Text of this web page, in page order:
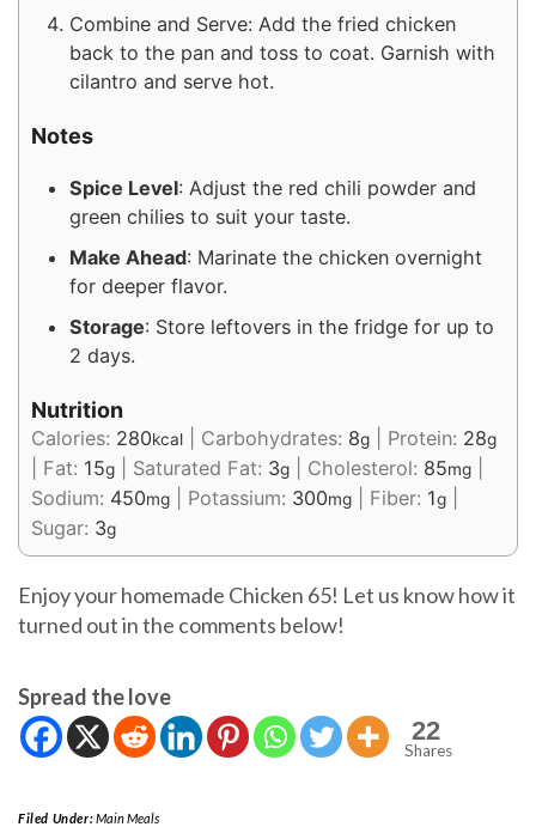
Combine and Serve: Add the fried chicken
back to the pan and toss to coat. Garnish with
cilantro and serve hot.
Notes
Spice Level: Adjust the red chili powder and
green chilies to suit your taste.
Make Ahead: Marinate the chicken overnight
for deeper flavor.
Storage: Store leftovers in the fridge for up to
2 days.
Nutrition
Calories: 280kcal Carbohydrates: 8g Protein: 28g
Fat: 15g Saturated Fat: 3g Cholesterol: 85mg
Sodium: 450mg Potassium: 300mg Fiber: 1g
Sugar: 3g
Enjoy your homemade Chicken 65! Let us know how it
turned out in the comments below!
Spread the love
22
Shares
Filed Under:Main Meals